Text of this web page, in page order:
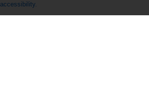
accessibility.